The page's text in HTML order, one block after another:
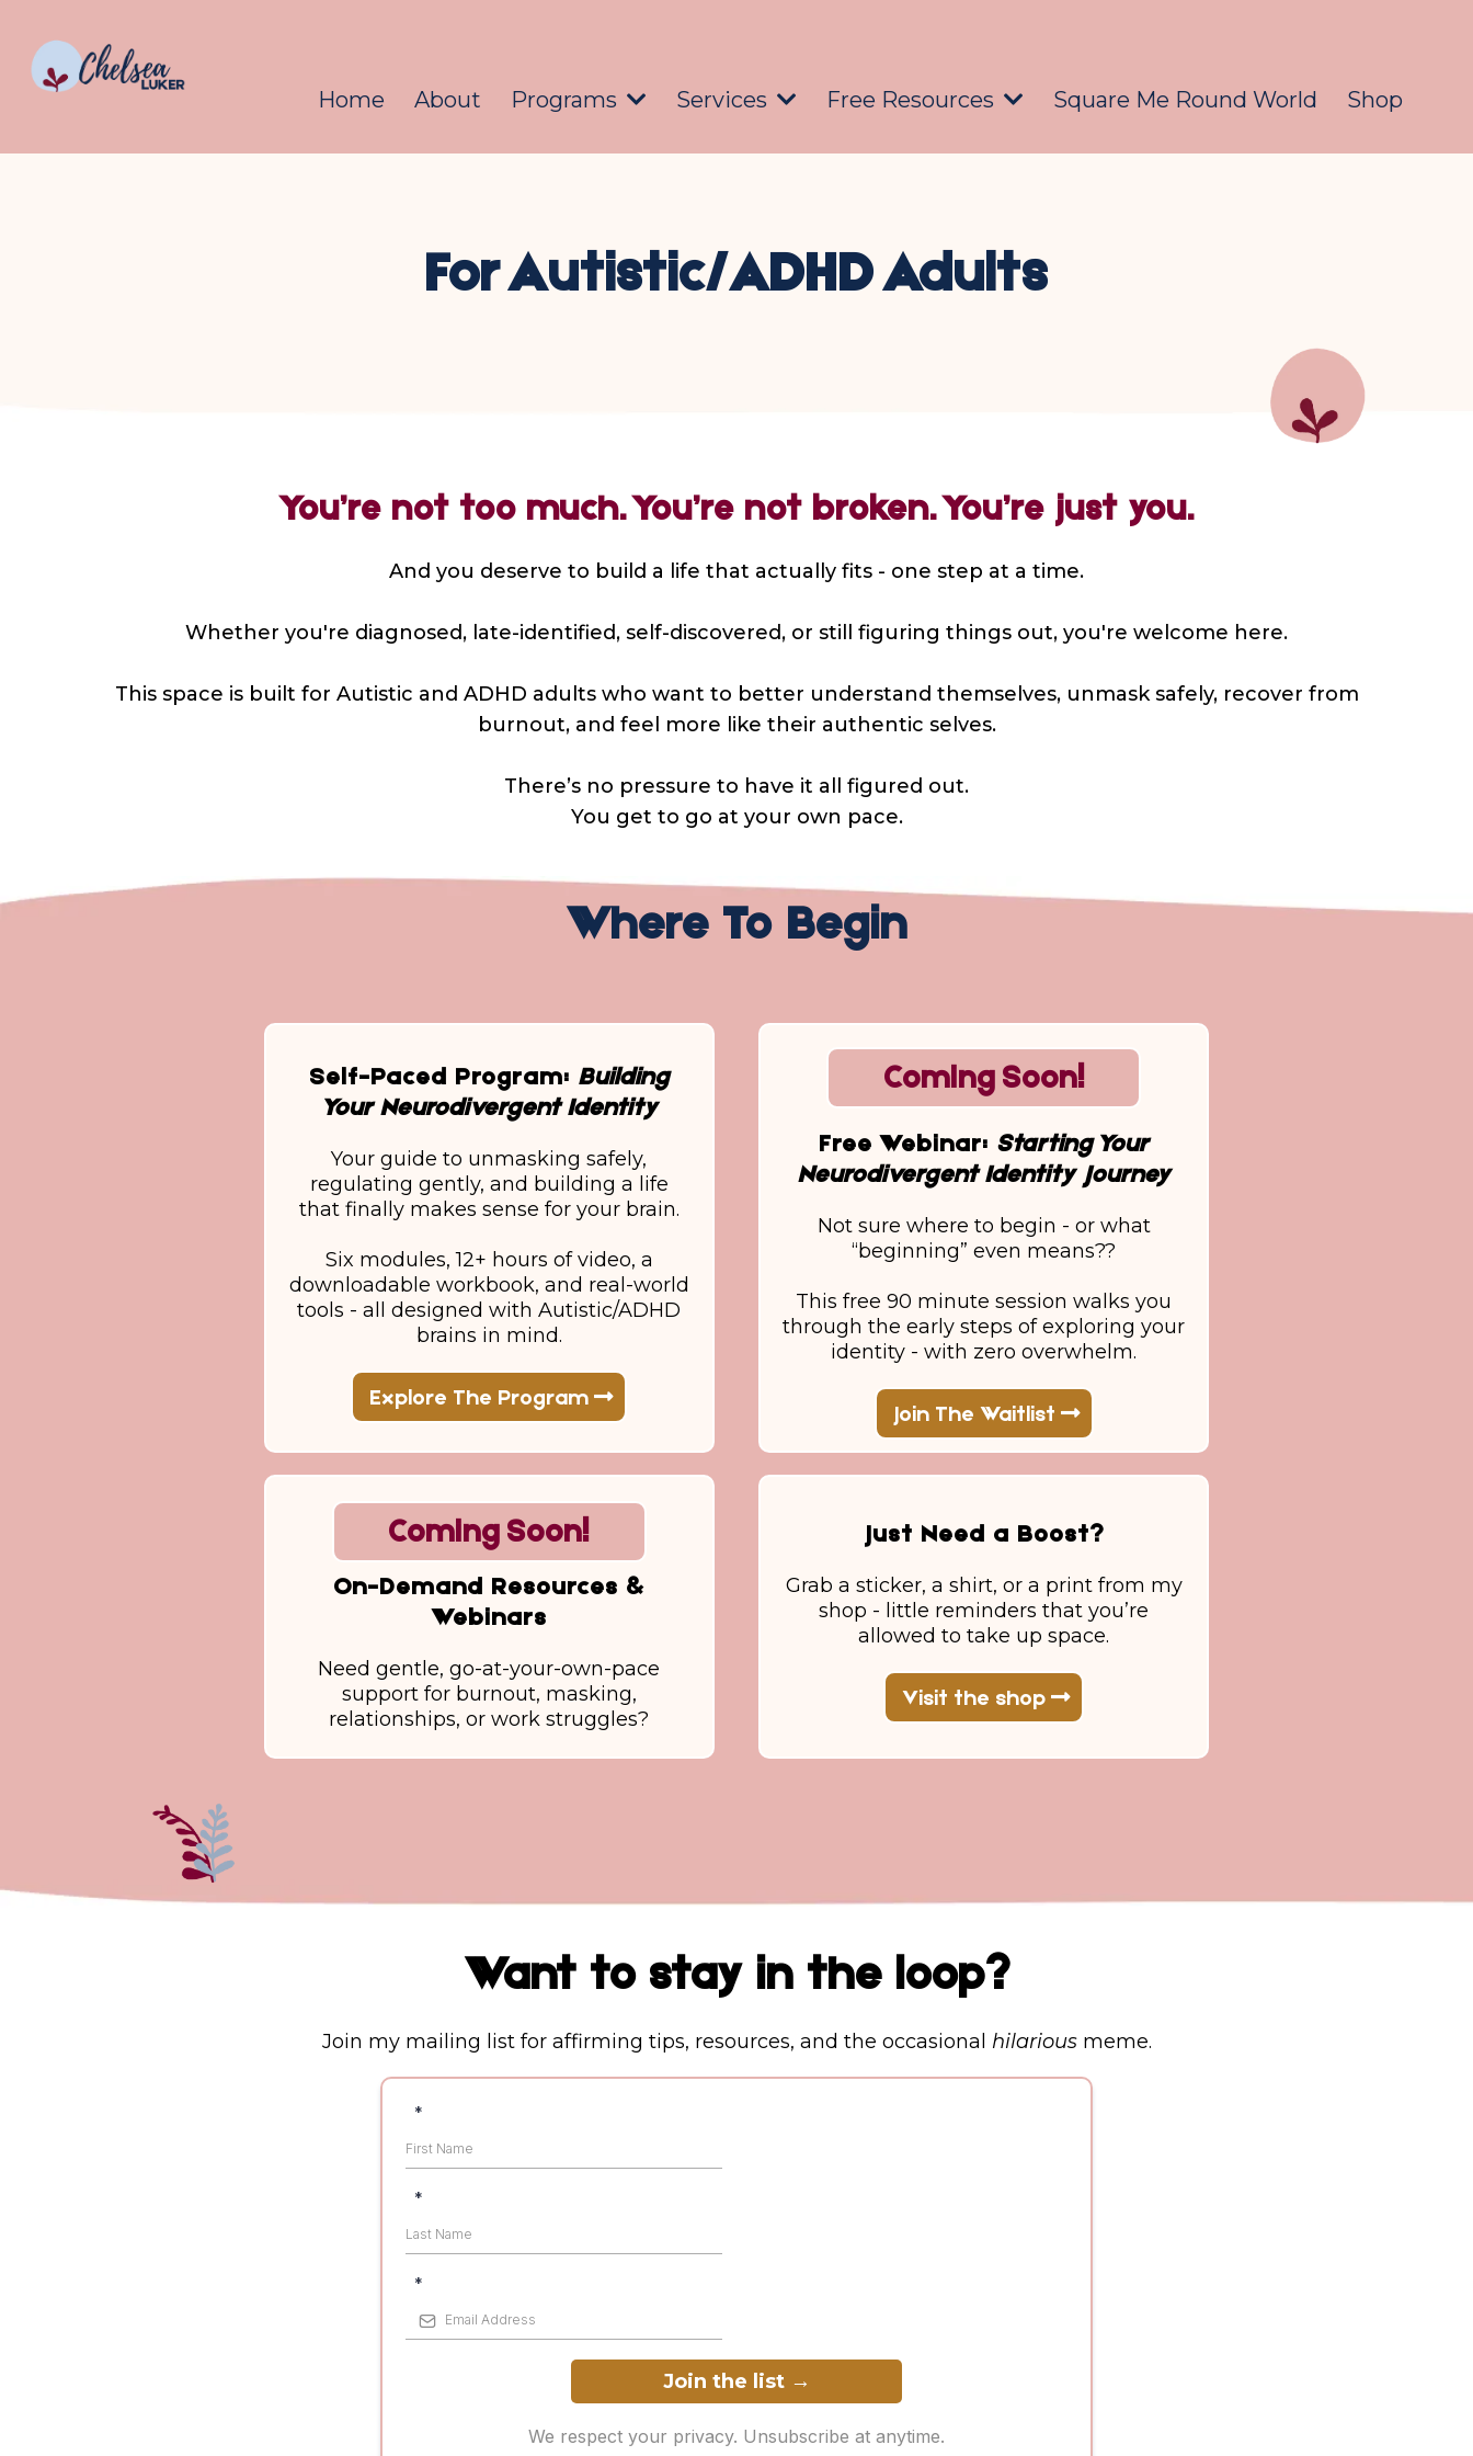
Home About Programs Services Free Resources Square Me Round World Shop
For Autistic/ADHD Adults
You’re not too much. You’re not broken. You’re just you.
And you deserve to build a life that actually fits - one step at a time.
Whether you're diagnosed, late-identified, self-discovered, or still figuring things out, you're welcome here.
This space is built for Autistic and ADHD adults who want to better understand themselves, unmask safely, recover from
burnout, and feel more like their authentic selves.
There’s no pressure to have it all figured out.
You get to go at your own pace.
Where To Begin
Self-Paced Program: Building
Your Neurodivergent Identity
Your guide to unmasking safely,
regulating gently, and building a life
that finally makes sense for your brain.
Six modules, 12+ hours of video, a
downloadable workbook, and real-world
tools - all designed with Autistic/ADHD
brains in mind.
Explore The Program
Coming Soon!
Free Webinar: Starting Your
Neurodivergent Identity Journey
Not sure where to begin - or what
“beginning” even means??
This free 90 minute session walks you
through the early steps of exploring your
identity - with zero overwhelm.
Join The Waitlist
Coming Soon!
On-Demand Resources &
Webinars
Need gentle, go-at-your-own-pace
support for burnout, masking,
relationships, or work struggles?
Just Need a Boost?
Grab a sticker, a shirt, or a print from my
shop - little reminders that you’re
allowed to take up space.
Visit the shop
Want to stay in the loop?
Join my mailing list for affirming tips, resources, and the occasional hilariousmeme.
*
*
*
Join the list →
We respect your privacy. Unsubscribe at anytime.